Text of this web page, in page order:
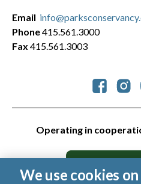
Operating in
Email
Phone415.561.3000
Fax 415.561.3003
We use cookies